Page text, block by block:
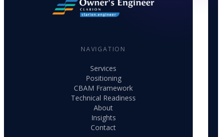
NAVIGATION
Services
Positioning
CBAM Framework
Technical Readiness
About
Insights
Contact